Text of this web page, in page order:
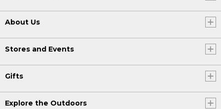
About Us
Stores and Events
Gifts
Explore the Outdoors